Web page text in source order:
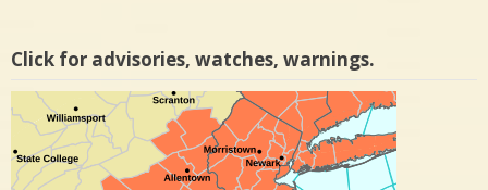
Click for advisories, watches, warnings.